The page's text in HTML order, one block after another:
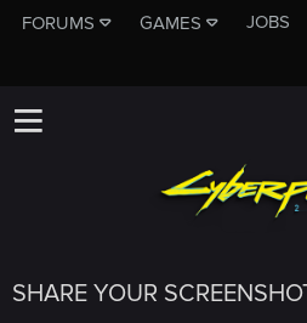
FORUMS GAMES JOBS
SHARE YOUR